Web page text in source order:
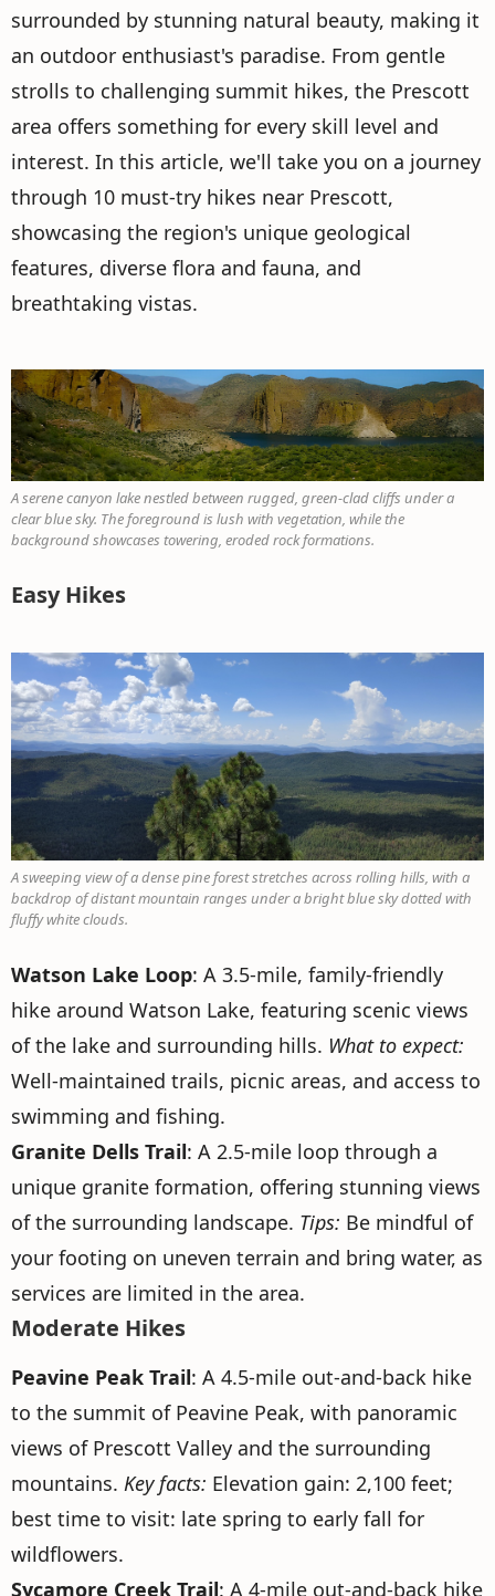
surrounded by stunning natural beauty, making it
an outdoor enthusiast's paradise. From gentle
strolls to challenging summit hikes, the Prescott
area offers something for every skill level and
interest. In this article, we'll take you on a journey
through 10 must-try hikes near Prescott,
showcasing the region's unique geological
features, diverse flora and fauna, and
breathtaking vistas.
A serene canyon lake nestled between rugged, green-clad cliffs under a
clear blue sky. The foreground is lush with vegetation, while the
background showcases towering, eroded rock formations.
Easy Hikes
A sweeping view of a dense pine forest stretches across rolling hills, with a
backdrop of distant mountain ranges under a bright blue sky dotted with
fluffy white clouds.
Watson Lake Loop: A 3.5-mile, family-friendly
hike around Watson Lake, featuring scenic views
of the lake and surrounding hills. What to expect:
Well-maintained trails, picnic areas, and access to
swimming and fishing.
Granite Dells Trail: A 2.5-mile loop through a
unique granite formation, offering stunning views
of the surrounding landscape. Tips: Be mindful of
your footing on uneven terrain and bring water, as
services are limited in the area.
Moderate Hikes
Peavine Peak Trail: A 4.5-mile out-and-back hike
to the summit of Peavine Peak, with panoramic
views of Prescott Valley and the surrounding
mountains. Key facts: Elevation gain: 2,100 feet;
best time to visit: late spring to early fall for
wildflowers.
Sycamore Creek Trail: A 4-mile out-and-back hike